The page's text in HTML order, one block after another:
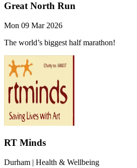
Great North Run
Mon 09 Mar 2026
The world’s biggest half marathon!
RT Minds
Durham | Health & Wellbeing